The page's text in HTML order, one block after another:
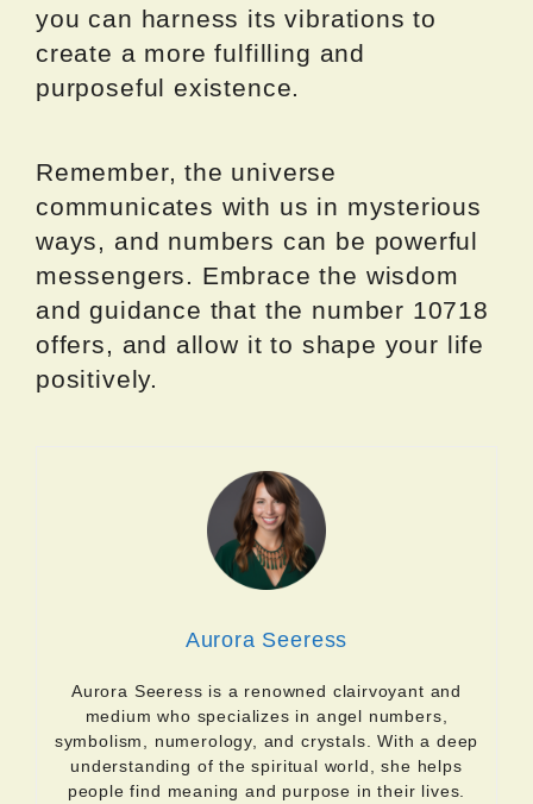
you can harness its vibrations to
create a more fulfilling and
purposeful existence.
Remember, the universe
communicates with us in mysterious
ways, and numbers can be powerful
messengers. Embrace the wisdom
and guidance that the number 10718
offers, and allow it to shape your life
positively.
Aurora Seeress
Aurora Seeress is a renowned clairvoyant and
medium who specializes in angel numbers,
symbolism, numerology, and crystals. With a deep
understanding of the spiritual world, she helps
people find meaning and purpose in their lives.